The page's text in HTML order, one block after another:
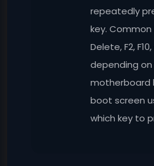
repeatedly
key. Common
Delete, F2, F10,
depending on
motherboard
boot screen
which key to